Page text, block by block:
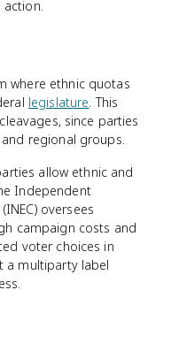
action.
where ethnic quotas
legislature . This
since parties
regional groups.
allow ethnic and
Independent
oversees
campaign costs and
voter choices in
a multiparty label